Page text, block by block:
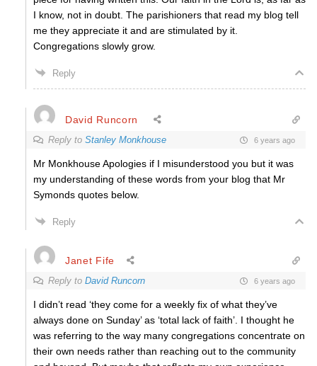
I know, not in doubt. The parishioners that read my blog tell
me they appreciate it and are stimulated by it.
Congregations slowly grow.
Reply
David Runcorn
Reply to Stanley Monkhouse 6 years ago
Mr Monkhouse Apologies if I misunderstood you but it was
my understanding of these words from your blog that Mr
Symonds quotes below.
Reply
Janet Fife
Reply to David Runcorn 6 years ago
I didn’t read ‘they come for a weekly fix of what they’ve
always done on Sunday’ as ‘total lack of faith’. I thought he
was referring to the way many congregations concentrate on
their own needs rather than reaching out to the community